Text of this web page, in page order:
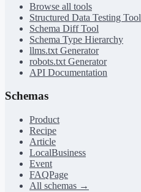
Browse all tools
Structured Data Testing Tool
Schema Diff Tool
Schema Type Hierarchy
llms.txt Generator
robots.txt Generator
API Documentation
Schemas
Product
Recipe
Article
LocalBusiness
Event
FAQPage
All schemas →